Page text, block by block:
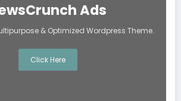
Ads
& Optimized Wordpress Theme.
Click Here